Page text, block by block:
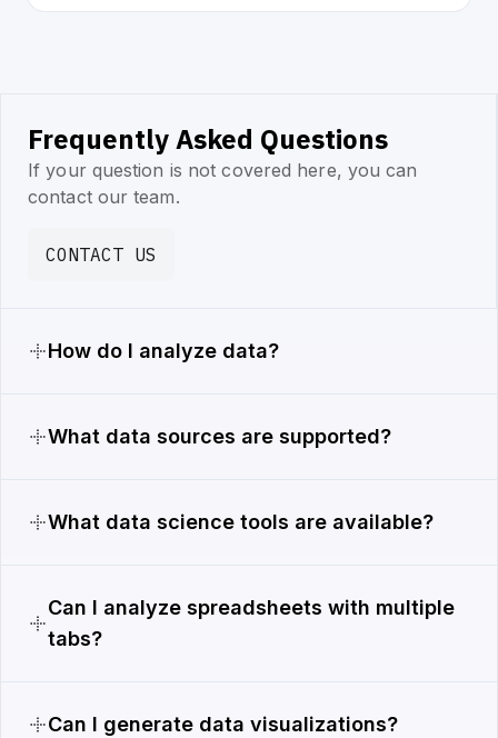
Frequently Asked Questions
If your question is not covered here, you can
contact our team.
CONTACT US
How do I analyze data?
What data sources are supported?
What data science tools are available?
Can I analyze spreadsheets with multiple
tabs?
Can I generate data visualizations?